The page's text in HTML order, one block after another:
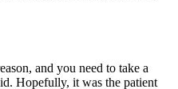
and you need to take a
Hopefully, it was the patient